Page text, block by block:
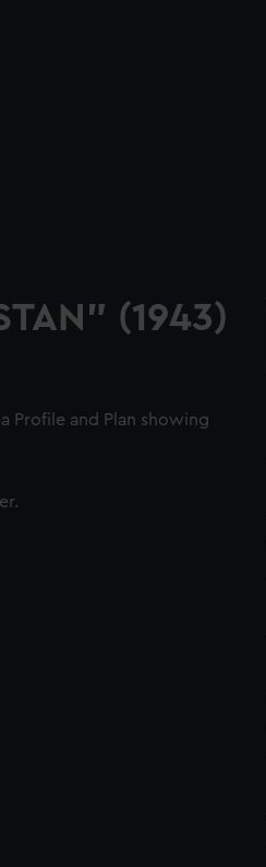
(1943)
Profile and Plan showing